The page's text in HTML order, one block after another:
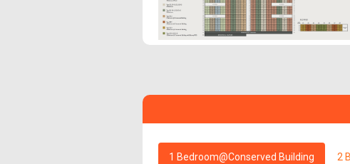
1 Bedroom@Conserved Building 2